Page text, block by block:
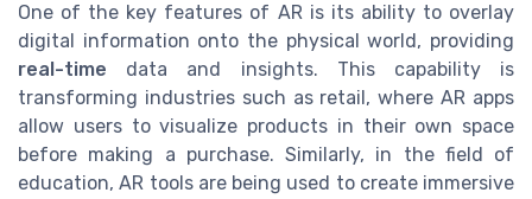
One of the key features of AR is its ability to overlay
digital information onto the physical world, providing
real-time data and insights. This capability is
transforming industries such as retail, where AR apps
allow users to visualize products in their own space
before making a purchase. Similarly, in the field of
education, AR tools are being used to create immersive